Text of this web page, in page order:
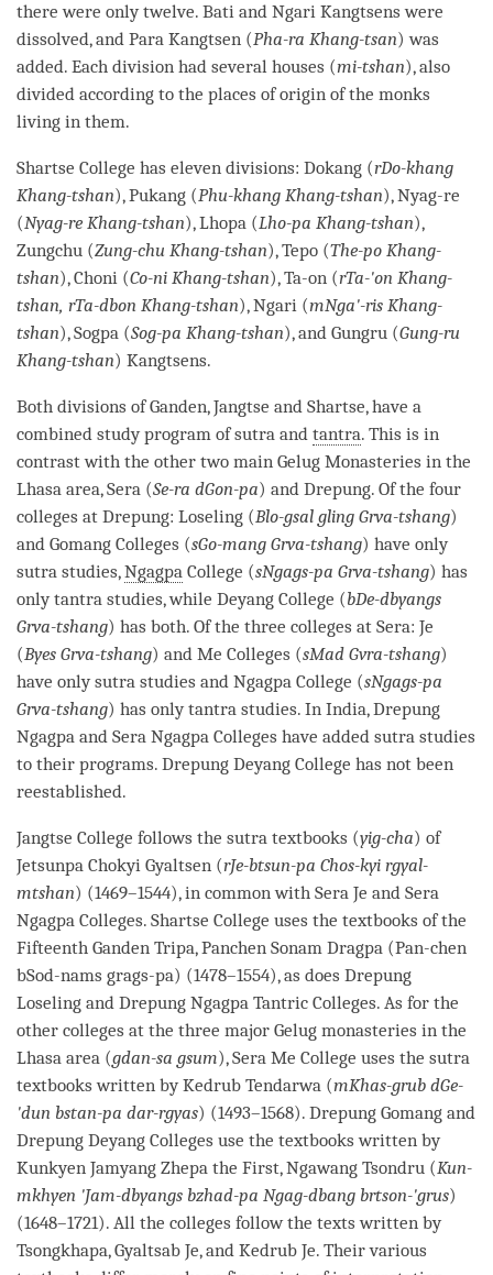
there were only twelve. Bati and Ngari Kangtsens were
dissolved, and Para Kangtsen (Pha-ra Khang-tsan) was
added. Each division had several houses (mi-tshan), also
divided according to the places oforigin of the monks
living in them.
Shartse College has eleven divisions: Dokang (rDo-khang
Khang-tshan), Pukang (Phu-khang Khang-tshan), Nyag-re
(Nyag-re Khang-tshan), Lhopa (Lho-pa Khang-tshan),
Zungchu (Zung-chu Khang-tshan), Tepo (The-po Khang-
tshan), Choni (Co-ni Khang-tshan), Ta-on (rTa-'on Khang-
tshan, rTa-dbon Khang-tshan), Ngari (mNga'-ris Khang-
tshan), Sogpa (Sog-pa Khang-tshan), and Gungru (Gung-ru
Khang-tshan) Kangtsens.
Both divisions of Ganden, Jangtse and Shartse, have a
combined study program of sutra and tantra. This is in
contrast with the other two main Gelug Monasteries in the
Lhasa area, Sera (Se-ra dGon-pa) and Drepung. Of the four
colleges at Drepung: Loseling (Blo-gsal gling Grva-tshang)
and Gomang Colleges (sGo-mang Grva-tshang) have only
sutra studies,Ngagpa College (sNgags-pa Grva-tshang) has
only tantra studies, while Deyang College (bDe-dbyangs
Grva-tshang) has both. Of the three colleges at Sera: Je
(Byes Grva-tshang) and Me Colleges (sMad Gvra-tshang)
have only sutra studies and Ngagpa College (sNgags-pa
Grva-tshang) has only tantra studies. In India, Drepung
Ngagpa and Sera Ngagpa Colleges have added sutra studies
to their programs. Drepung Deyang College has not been
reestablished.
Jangtse College follows the sutra textbooks (yig-cha) of
Jetsunpa Chokyi Gyaltsen (rJe-btsun-pa Chos-kyi rgyal-
mtshan) (1469–1544), in common with Sera Je and Sera
Ngagpa Colleges. Shartse College uses the textbooks of the
Fifteenth Ganden Tripa, Panchen Sonam Dragpa (Pan-chen
bSod-nams grags-pa) (1478–1554), as does Drepung
Loseling and Drepung Ngagpa Tantric Colleges. As for the
other colleges at the three major Gelug monasteries in the
Lhasa area (gdan-sa gsum), Sera Me College uses the sutra
textbooks written by Kedrub Tendarwa (mKhas-grub dGe-
'dun bstan-pa dar-rgyas) (1493–1568). Drepung Gomang and
Drepung Deyang Colleges use the textbooks written by
Kunkyen Jamyang Zhepa the First, Ngawang Tsondru (Kun-
mkhyen 'Jam-dbyangs bzhad-pa Ngag-dbang brtson-'grus)
(1648–1721). All the colleges follow the texts written by
Tsongkhapa, Gyaltsab Je, and Kedrub Je. Their various